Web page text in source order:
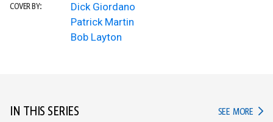
COVER BY:
Dick Giordano
Patrick Martin
Bob Layton
IN THIS SERIES SEE MORE IN